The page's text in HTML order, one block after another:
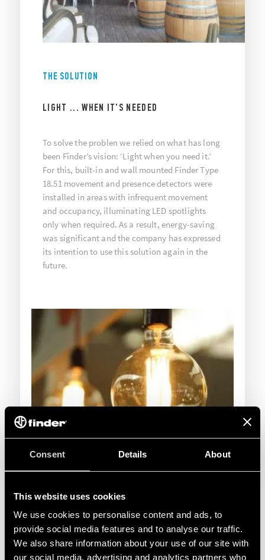
Consent Details About
This website uses cookies
We use cookies to personalise content and ads, to
provide social media features and to analyse our traffic.
We also share information about your use of our site with
our social media, advertising and analytics partners who
THE SOLUTION
LIGHT ... WHEN IT'S NEEDED
To solve the problen we relied on what has long
been Finder’s vision: ‘Light when you need it.’
For this, built-in and wall mounted Finder Type
18.51 movement and presence detectors were
installed in areas with infrequent movement
and occupancy, illuminating LED spotlights
only when required. As a result, energy-saving
was significant and the company has expressed
its intention to use this solution again in the
future.